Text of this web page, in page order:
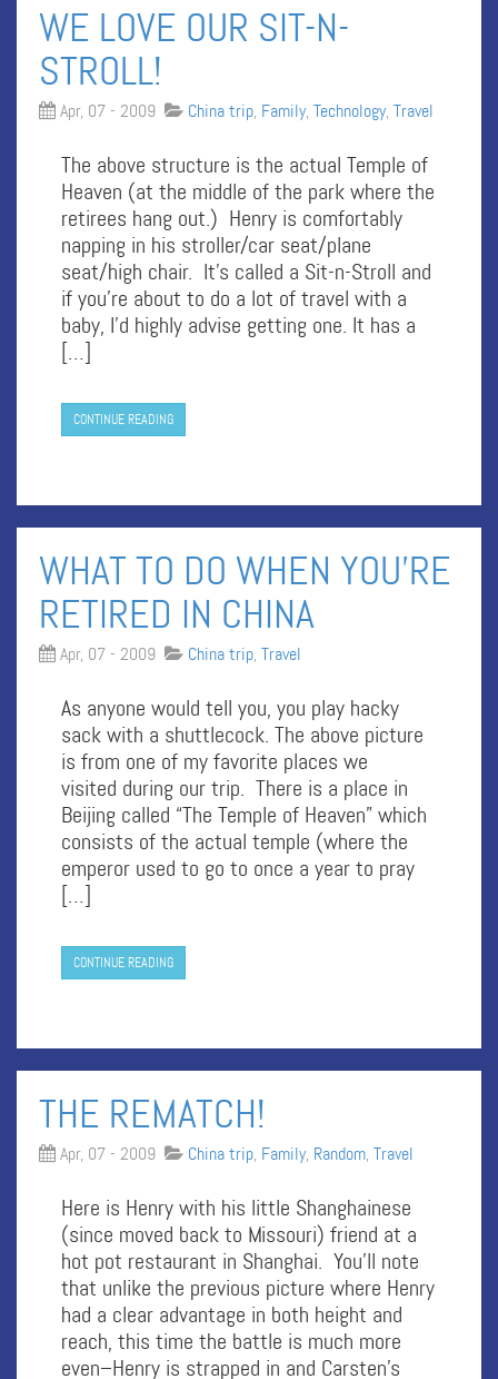
WE LOVE OUR SIT-N-
STROLL!
Apr, 07 - 2009 China trip, Family, Technology, Travel
The above structure is the actual Temple of
Heaven (at the middle of the park where the
retirees hang out.) Henry is comfortably
napping in his stroller/car seat/plane
seat/high chair. It’s called a Sit-n-Stroll and
if you’re about to do a lot of travel with a
baby, I’d highly advise getting one. It has a
[…]
CONTINUE READING
WHAT TO DO WHEN YOU’RE
RETIRED IN CHINA
Apr, 07 - 2009 China trip, Travel
As anyone would tell you, you play hacky
sack with a shuttlecock. The above picture
is from one of my favorite places we
visited during our trip. There is a place in
Beijing called “The Temple of Heaven” which
consists of the actual temple (where the
emperor used to go to once a year to pray
[…]
CONTINUE READING
THE REMATCH!
Apr, 07 - 2009 China trip, Family, Random, Travel
Here is Henry with his little Shanghainese
(since moved back to Missouri) friend at a
hot pot restaurant in Shanghai. You’ll note
that unlike the previous picture where Henry
had a clear advantage in both height and
reach, this time the battle is much more
even–Henry is strapped in and Carsten’s